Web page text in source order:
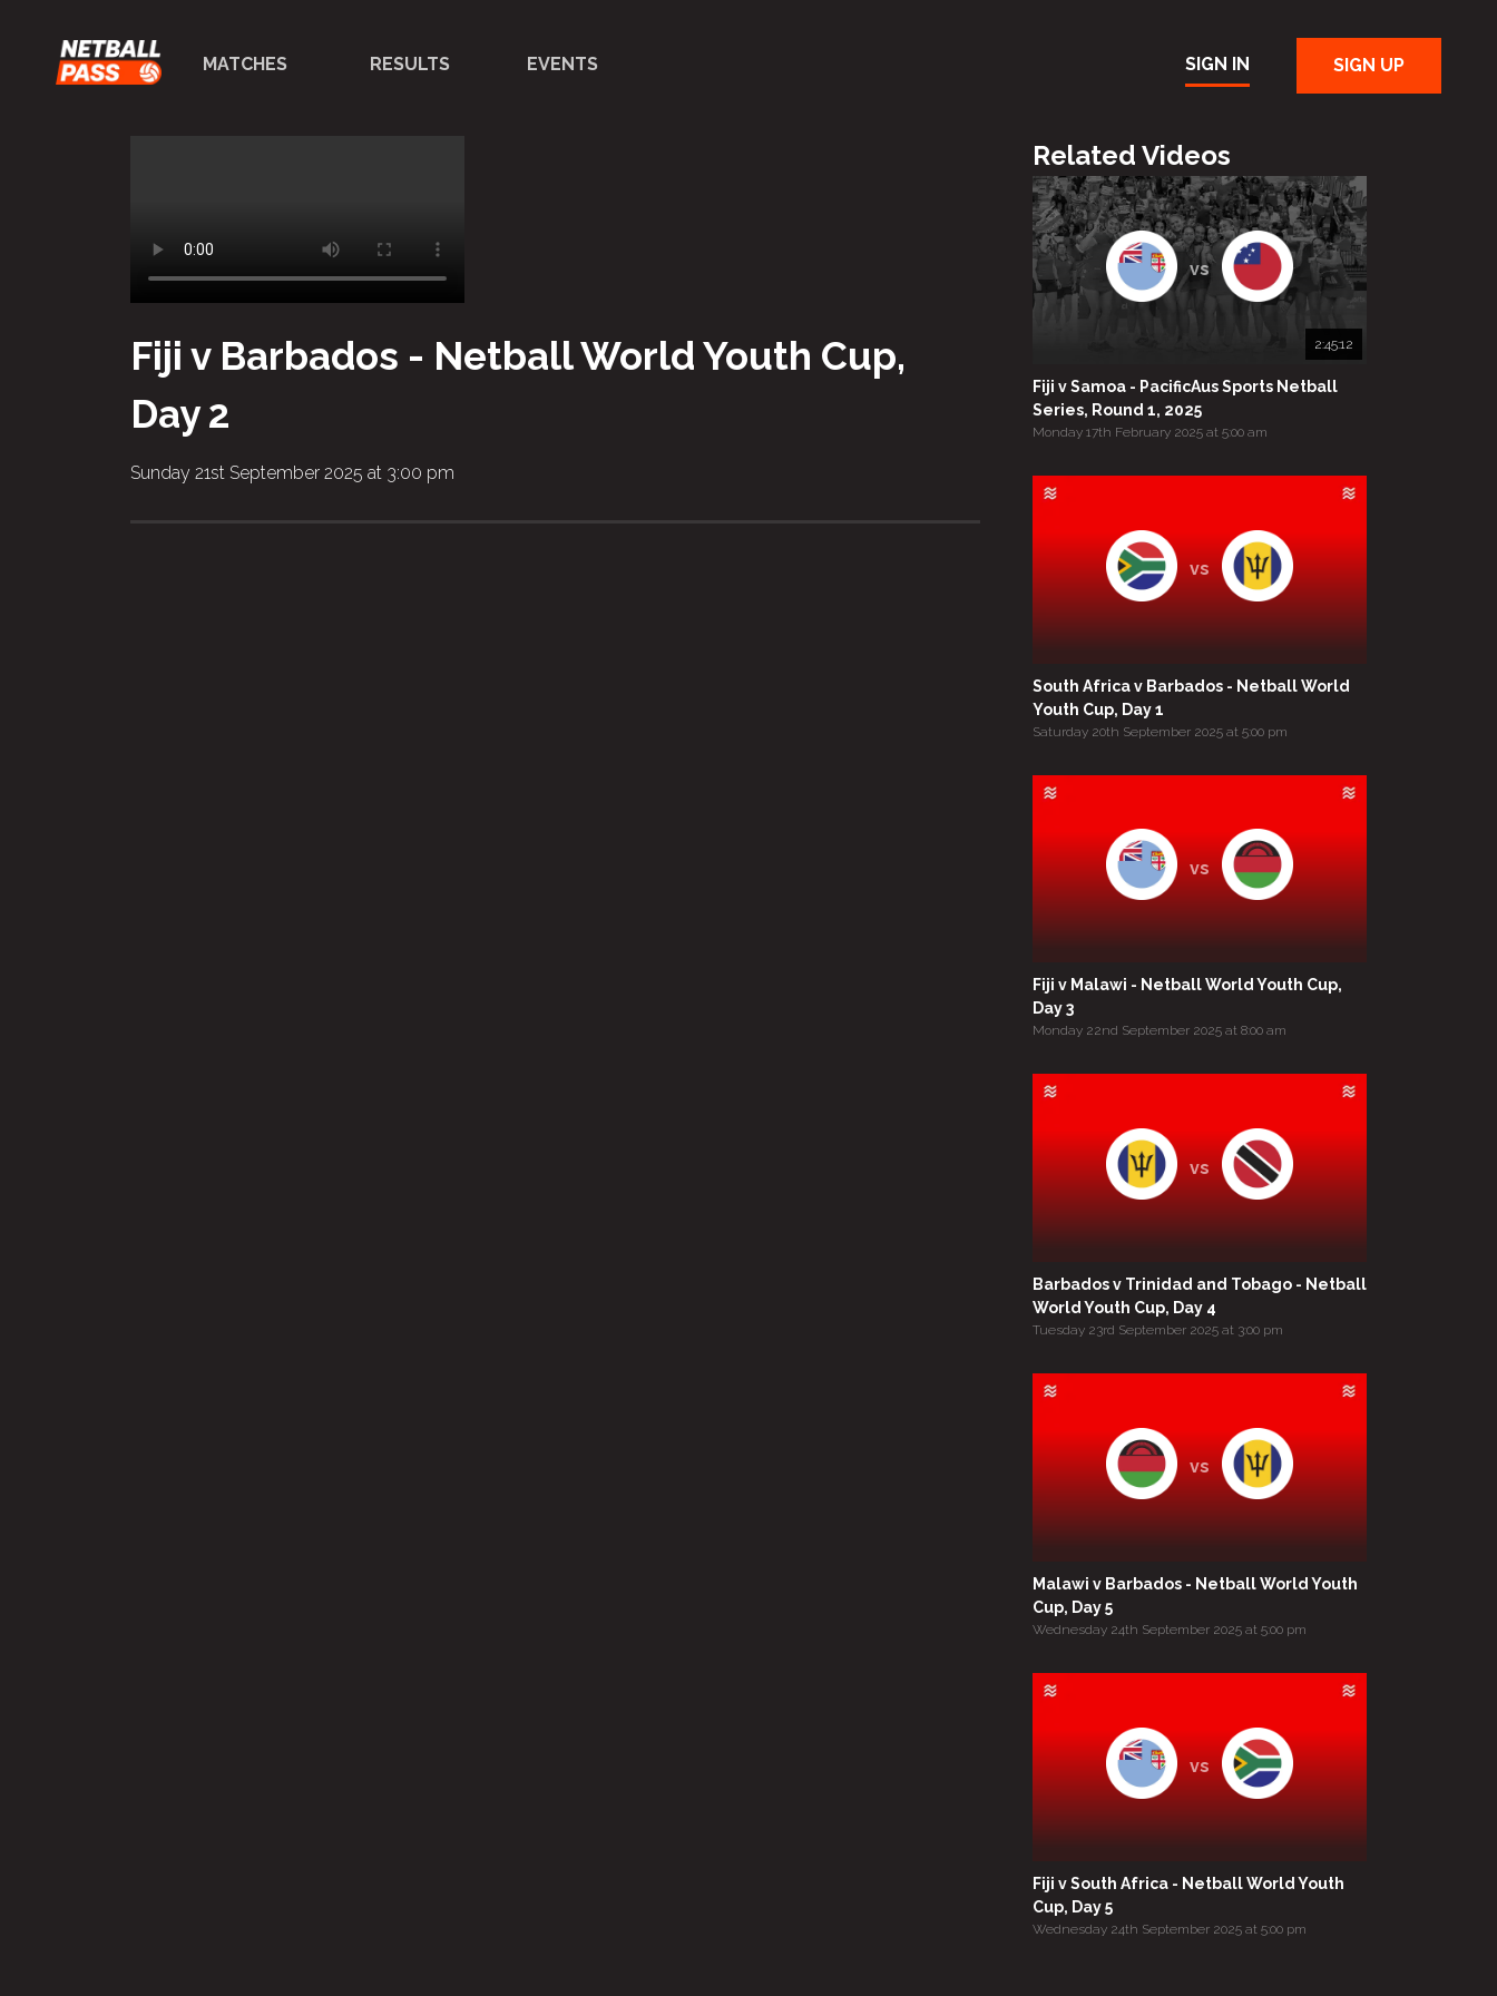
MATCHES RESULTS EVENTS SIGN IN SIGN UP
Fiji v Barbados - Netball World Youth Cup,
Day 2
Sunday 21st September 2025 at 3:00 pm
Related Videos
vs
2:45:12
Fiji v Samoa - PacificAus Sports Netball
Series, Round 1, 2025
Monday 17th February 2025 at 5:00 am
vs
South Africa v Barbados - Netball World
Youth Cup, Day 1
Saturday 20th September 2025 at 5:00 pm
vs
Fiji v Malawi - Netball World Youth Cup,
Day 3
Monday 22nd September 2025 at 8:00 am
vs
Barbados v Trinidad and Tobago - Netball
World Youth Cup, Day 4
Tuesday 23rd September 2025 at 3:00 pm
vs
Malawi v Barbados - Netball World Youth
Cup, Day 5
Wednesday 24th September 2025 at 5:00 pm
vs
Fiji v South Africa - Netball World Youth
Cup, Day 5
Wednesday 24th September 2025 at 5:00 pm